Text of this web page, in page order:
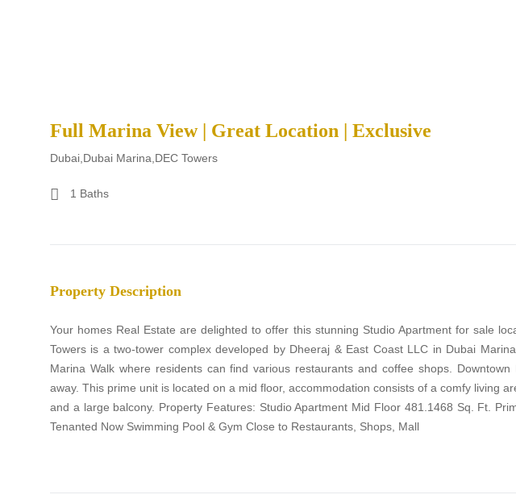
Full Marina View | Great Location | Exclusive
Dubai,Dubai Marina,DEC Towers
1 Baths
Property Description
Your homes Real Estate are delighted to offer this stunning Studio Apartment for sale
Towers is a two-tower complex developed by Dheeraj & East Coast LLC in Dubai
Marina Walk where residents can find various restaurants and coffee shops.
away. This prime unit is located on a mid floor, accommodation consists of a comfy living
and a large balcony. Property Features: Studio Apartment Mid Floor 481.1468 Sq. Ft.
Tenanted Now Swimming Pool & Gym Close to Restaurants, Shops, Mall